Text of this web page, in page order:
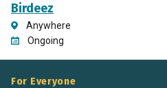
Birdeez
Anywhere
Ongoing
For Everyone